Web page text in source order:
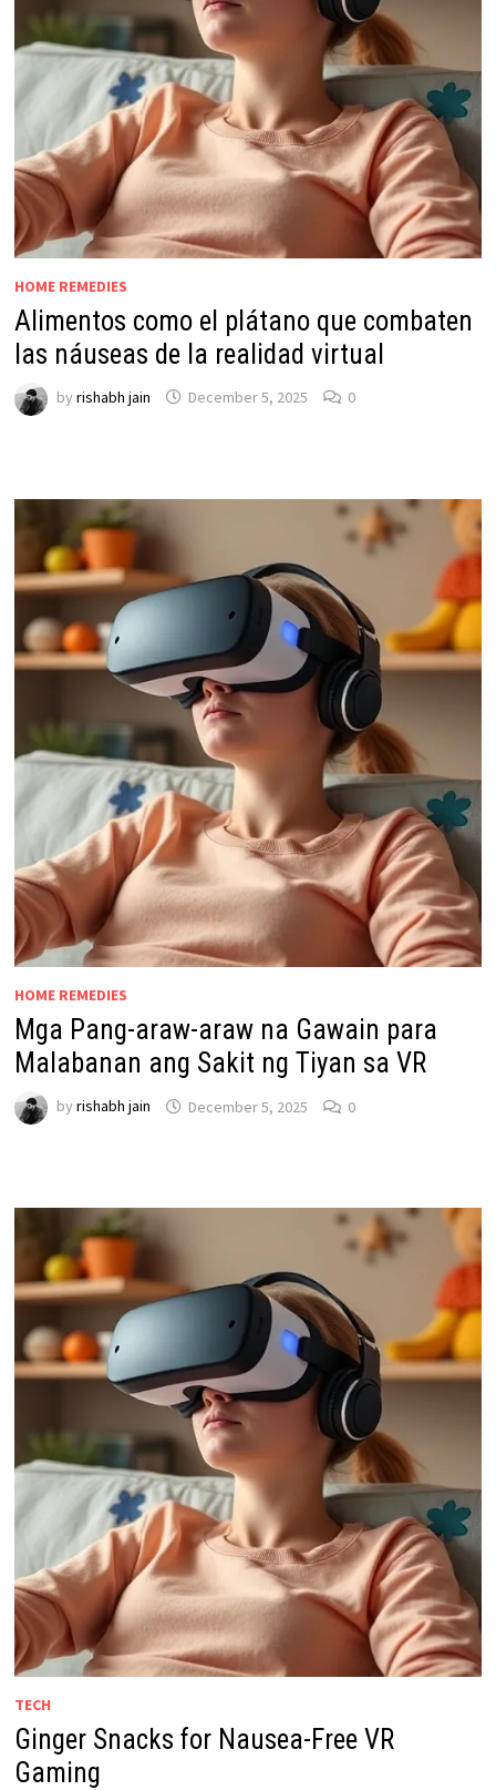
HOME REMEDIES
Alimentos como el plátano que combaten
las náuseas de la realidad virtual
by rishabh jain December 5, 2025 0
HOME REMEDIES
Mga Pang-araw-araw na Gawain para
Malabanan ang Sakit ng Tiyan sa VR
by rishabh jain December 5, 2025 0
TECH
Ginger Snacks for Nausea-Free VR
Gaming